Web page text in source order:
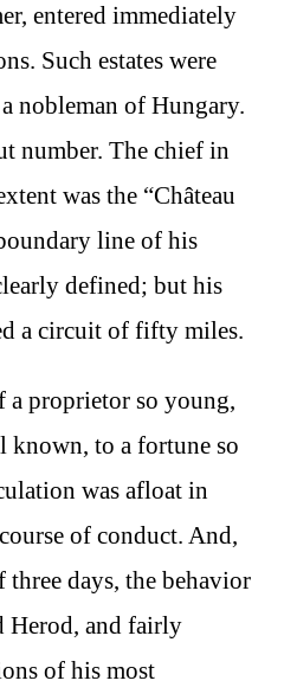
entered immediately
Such estates were
nobleman of Hungary.
number. The chief in
was the “Château
line of his
defined; but his
a circuit of fifty miles.
a proprietor so young,
known, to a fortune so
was afloat in
of conduct. And,
three days, the behavior
Herod, and fairly
of his most